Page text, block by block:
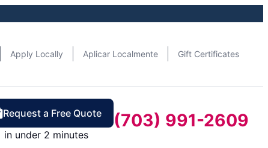
Apply Locally Aplicar Localmente Gift Certificates
Request a Free Quote
in under 2 minutes
(703) 991-2609